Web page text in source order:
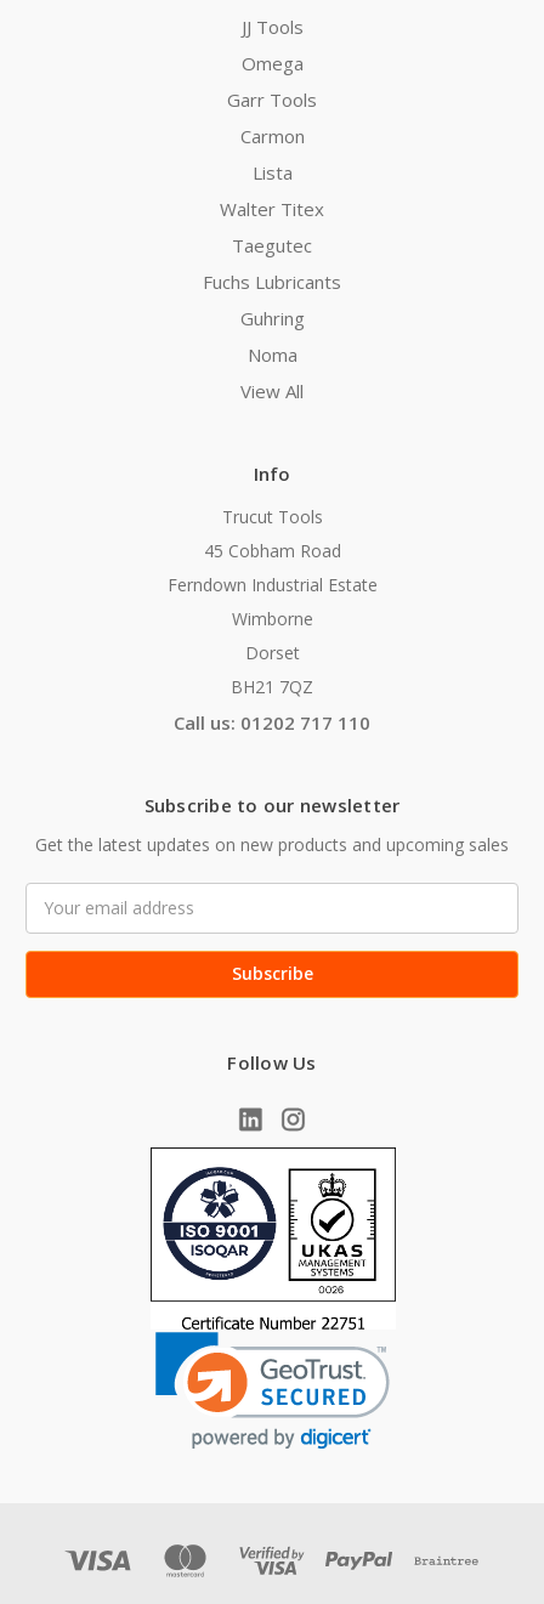
JJ Tools
Omega
Garr Tools
Carmon
Lista
Walter Titex
Taegutec
Fuchs Lubricants
Guhring
Noma
View All
Info
Trucut Tools
45 Cobham Road
Ferndown Industrial Estate
Wimborne
Dorset
BH21 7QZ
Call us: 01202 717 110
Subscribe to our newsletter
Get the latest updates on new products and upcoming sales
Address
Follow Us